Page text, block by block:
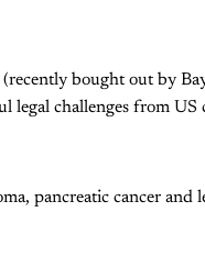
bought out by
legal challenges from US
pancreatic cancer and